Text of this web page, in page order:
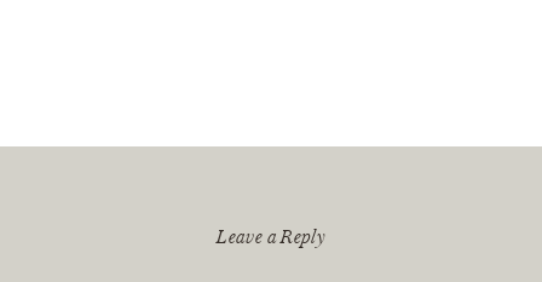
Leave a Reply